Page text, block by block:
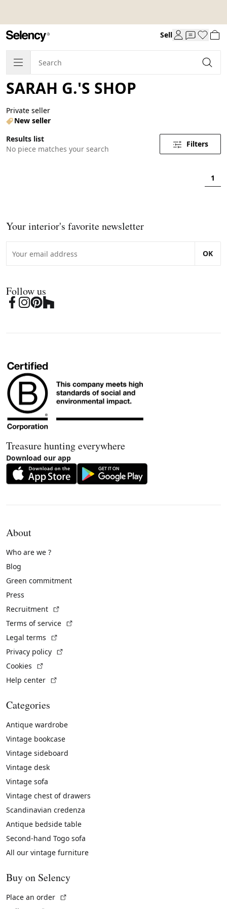
Sell
SARAH G.'S SHOP
Private seller
New seller
Results list
No piece matches your search
Filters
1
Your interior's favorite newsletter
OK
Follow us
Treasure hunting everywhere
Download our app
About
Who are we ?
Blog
Green commitment
Press
Recruitment
Terms of service
Legal terms
Privacy policy
Cookies
Help center
Categories
Antique wardrobe
Vintage bookcase
Vintage sideboard
Vintage desk
Vintage sofa
Vintage chest of drawers
Scandinavian credenza
Antique bedside table
Second-hand Togo sofa
All our vintage furniture
Buy on Selency
Place an order